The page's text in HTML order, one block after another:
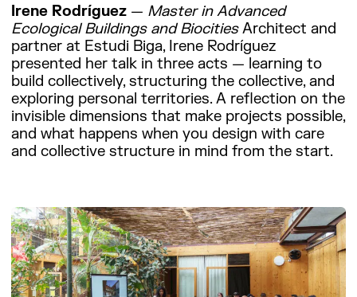
Irene Rodríguez— Master in Advanced
Ecological Buildings and BiocitiesArchitect and
partner at Estudi Biga, Irene Rodríguez
presented her talk in three acts — learning to
build collectively, structuring the collective, and
exploring personal territories. A reflection on the
invisible dimensions that make projects possible,
and what happens when you design with care
and collective structure in mind from the start.